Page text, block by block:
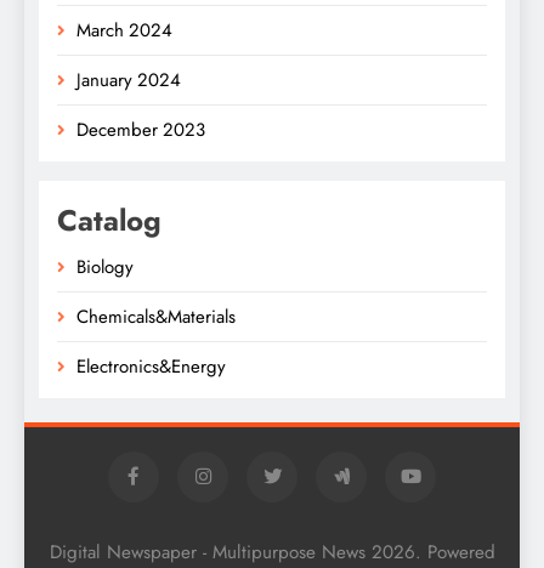
March 2024
January 2024
December 2023
Catalog
Biology
Chemicals&Materials
Electronics&Energy
Digital Newspaper - Multipurpose News 2026. Powered